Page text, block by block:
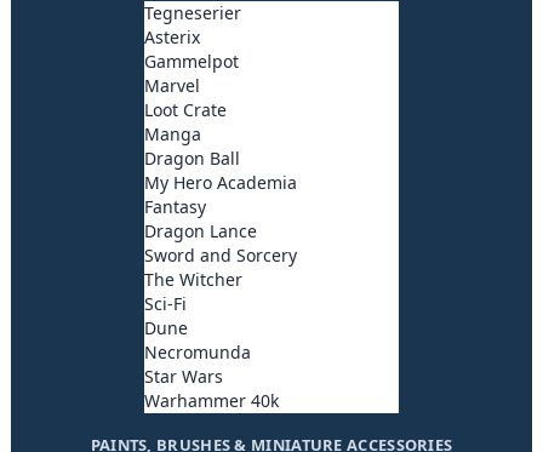
Tegneserier
Asterix
Gammelpot
Marvel
Loot Crate
Manga
Dragon Ball
My Hero Academia
Fantasy
Dragon Lance
Sword and Sorcery
The Witcher
Sci-Fi
Dune
Necromunda
Star Wars
Warhammer 40k
PAINTS, BRUSHES & MINIATURE ACCESSORIES